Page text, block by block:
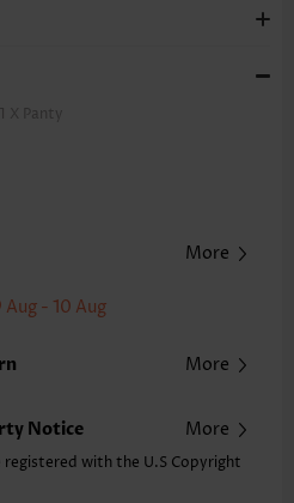
X Panty
Machine Wash
Shirred,Drawstring
More
Aug - 10 Aug
More
Notice More
registered with the U.S Copyright